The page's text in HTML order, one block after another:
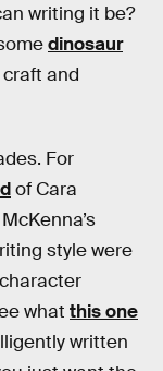
writing it be?
dinosaur
and
For
of Cara
style were
what this one
written